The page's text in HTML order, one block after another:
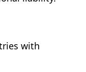
with